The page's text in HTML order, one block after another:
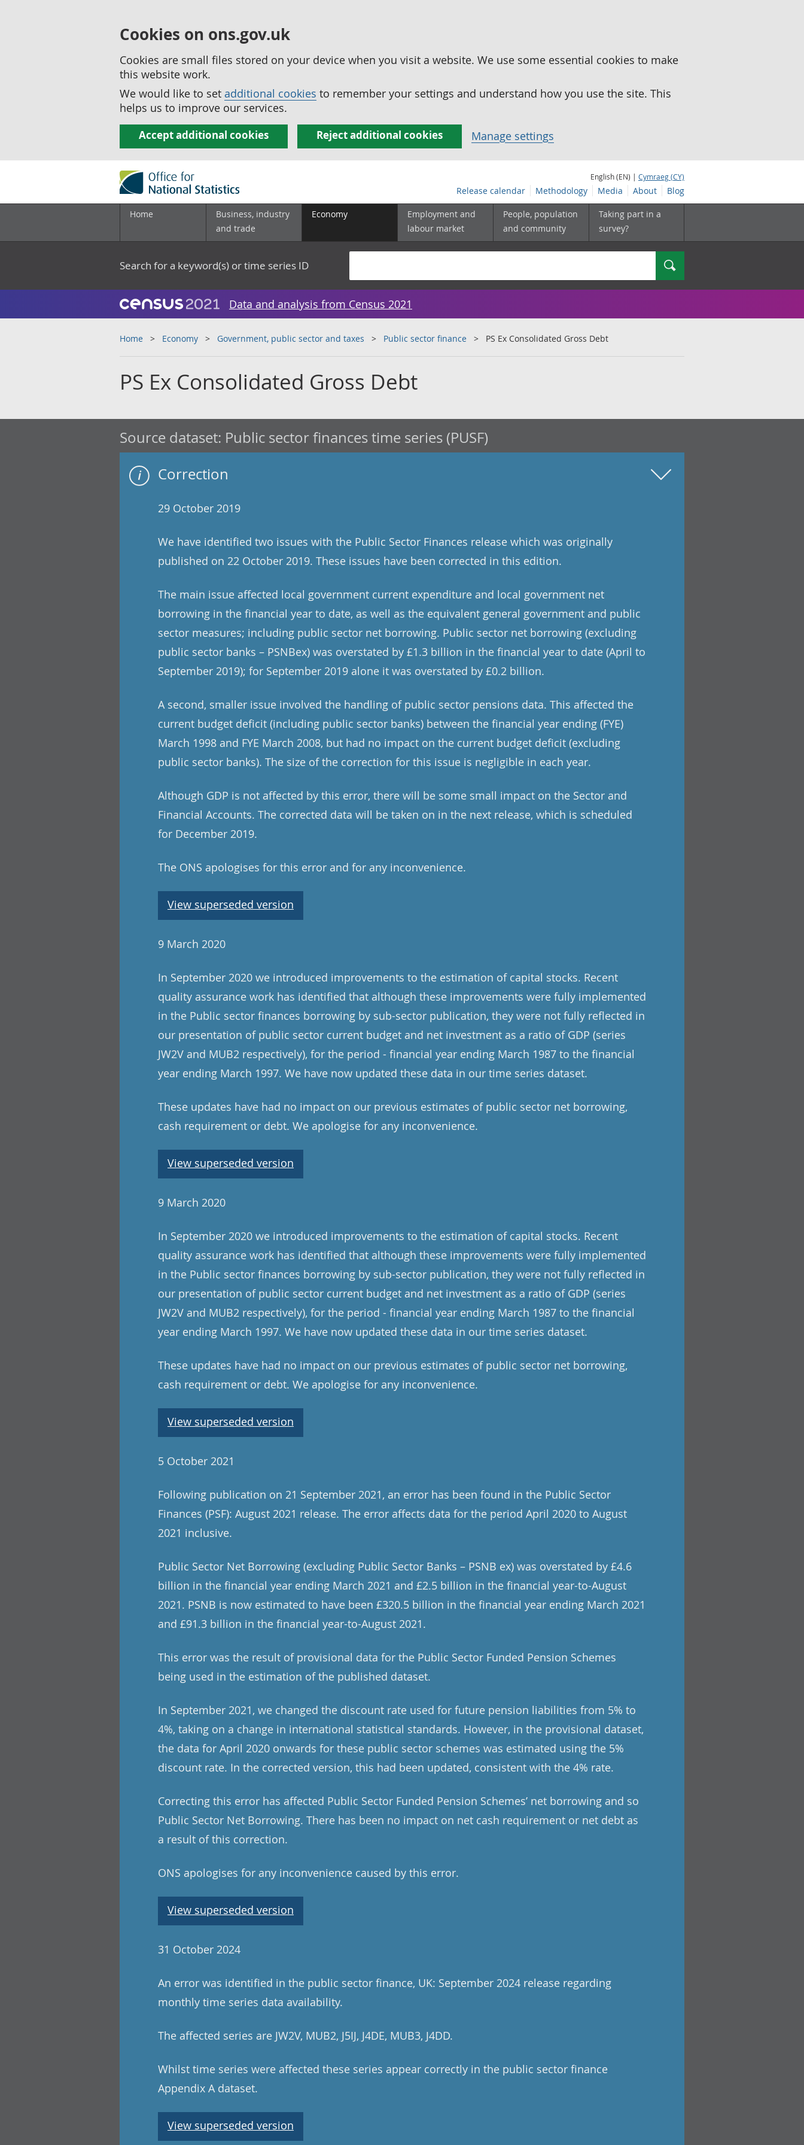
Cookies on ons.gov.uk
Cookies are small files stored on your device when you visit a website. We use some essential cookies to make
this website work.
We would like to set additional cookies to remember your settings and understand how you use the site. This
helps us to improve our services.
Accept additional cookies Reject additional cookies Manage settings
English (EN) | Cymraeg (CY)
Release calendar Methodology Media About Blog
Home
Business, industry
and trade
Economy
Employment and
labour market
People, population
and community
Taking part in a
survey?
Search for a keyword(s) or time series ID Search
Data and analysis from Census 2021
Home Economy Government, public sector and taxes Public sector finance PS Ex Consolidated Gross Debt
PS Ex Consolidated Gross Debt
Source dataset: Public sector finances time series (PUSF)
Correction
29 October 2019
We have identified two issues with the Public Sector Finances release which was originally
published on 22 October 2019. These issues have been corrected in this edition.
The main issue affected local government current expenditure and local government net
borrowing in the financial year to date, as well as the equivalent general government and public
sector measures; including public sector net borrowing. Public sector net borrowing (excluding
public sector banks – PSNBex) was overstated by £1.3 billion in the financial year to date (April to
September 2019); for September 2019 alone it was overstated by £0.2 billion.
A second, smaller issue involved the handling of public sector pensions data. This affected the
current budget deficit (including public sector banks) between the financial year ending (FYE)
March 1998 and FYE March 2008, but had no impact on the current budget deficit (excluding
public sector banks). The size of the correction for this issue is negligible in each year.
Although GDP is not affected by this error, there will be some small impact on the Sector and
Financial Accounts. The corrected data will be taken on in the next release, which is scheduled
for December 2019.
The ONS apologises for this error and for any inconvenience.
View superseded version
9 March 2020
In September 2020 we introduced improvements to the estimation of capital stocks. Recent
quality assurance work has identified that although these improvements were fully implemented
in the Public sector finances borrowing by sub-sector publication, they were not fully reflected in
our presentation of public sector current budget and net investment as a ratio of GDP (series
JW2V and MUB2 respectively), for the period - financial year ending March 1987 to the financial
year ending March 1997. We have now updated these data in our time series dataset.
These updates have had no impact on our previous estimates of public sector net borrowing,
cash requirement or debt. We apologise for any inconvenience.
View superseded version
9 March 2020
In September 2020 we introduced improvements to the estimation of capital stocks. Recent
quality assurance work has identified that although these improvements were fully implemented
in the Public sector finances borrowing by sub-sector publication, they were not fully reflected in
our presentation of public sector current budget and net investment as a ratio of GDP (series
JW2V and MUB2 respectively), for the period - financial year ending March 1987 to the financial
year ending March 1997. We have now updated these data in our time series dataset.
These updates have had no impact on our previous estimates of public sector net borrowing,
cash requirement or debt. We apologise for any inconvenience.
View superseded version
5 October 2021
Following publication on 21 September 2021, an error has been found in the Public Sector
Finances (PSF): August 2021 release. The error affects data for the period April 2020 to August
2021 inclusive.
Public Sector Net Borrowing (excluding Public Sector Banks – PSNB ex) was overstated by £4.6
billion in the financial year ending March 2021 and £2.5 billion in the financial year-to-August
2021. PSNB is now estimated to have been £320.5 billion in the financial year ending March 2021
and £91.3 billion in the financial year-to-August 2021.
This error was the result of provisional data for the Public Sector Funded Pension Schemes
being used in the estimation of the published dataset.
In September 2021, we changed the discount rate used for future pension liabilities from 5% to
4%, taking on a change in international statistical standards. However, in the provisional dataset,
the data for April 2020 onwards for these public sector schemes was estimated using the 5%
discount rate. In the corrected version, this had been updated, consistent with the 4% rate.
Correcting this error has affected Public Sector Funded Pension Schemes’ net borrowing and so
Public Sector Net Borrowing. There has been no impact on net cash requirement or net debt as
a result of this correction.
ONS apologises for any inconvenience caused by this error.
View superseded version
31 October 2024
An error was identified in the public sector finance, UK: September 2024 release regarding
monthly time series data availability.
The affected series are JW2V, MUB2, J5IJ, J4DE, MUB3, J4DD.
Whilst time series were affected these series appear correctly in the public sector finance
Appendix A dataset.
View superseded version